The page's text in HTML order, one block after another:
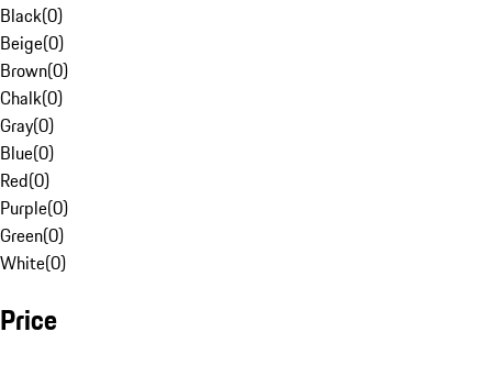
Black(0)
Beige(0)
Brown(0)
Chalk(0)
Gray(0)
Blue(0)
Red(0)
Purple(0)
Green(0)
White(0)
Price